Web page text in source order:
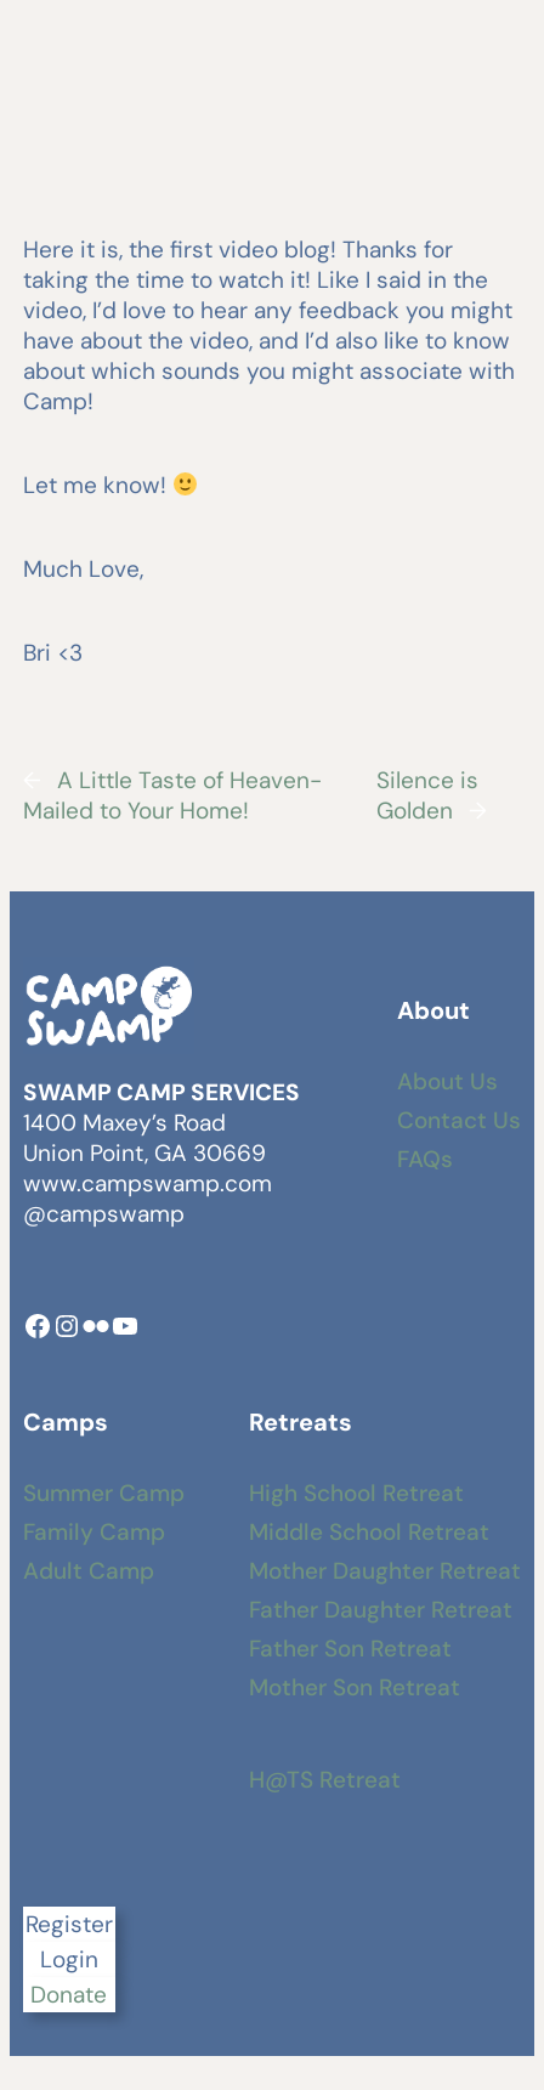
Here it is, the first video blog! Thanks for
taking the time to watch it! Like I said in the
video, I’d love to hear any feedback you might
have about the video, and I’d also like to know
about which sounds you might associate with
Camp!
Let me know!
Much Love,
Bri <3
A Little Taste of Heaven-
Mailed to Your Home!
Silence is
Golden
SWAMP CAMP SERVICES
1400 Maxey’s Road
Union Point, GA 30669
www.campswamp.com
@campswamp
Facebook
Instagram
Camp Swamp FlickrYouTube
About
About Us
Contact Us
FAQs
Camps
Summer Camp
Family Camp
Adult Camp
Retreats
High School Retreat
Middle School Retreat
Mother Daughter Retreat
Father Daughter Retreat
Father Son Retreat
Mother Son Retreat
H@TS Retreat
Register
Login
Donate